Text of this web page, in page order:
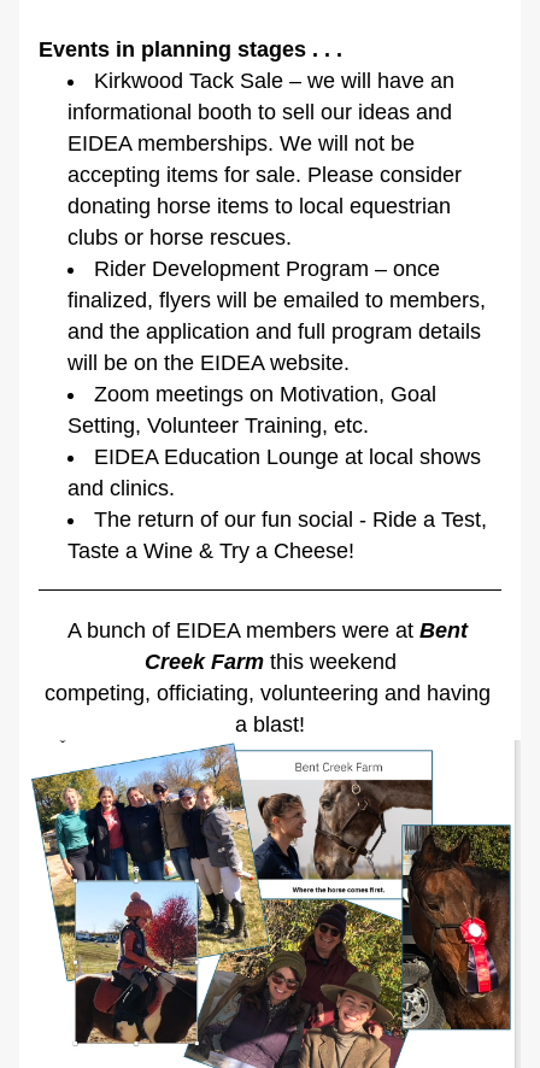
Events in planning stages . . .
Kirkwood Tack Sale – we will have an
informational booth to sell our ideas and
EIDEA memberships. We will not be
accepting items for sale. Please consider
donating horse items to local equestrian
clubs or horse rescues.
Rider Development Program – once
finalized, flyers will be emailed to members,
and the application and full program details
will be on the EIDEA website.
Zoom meetings on Motivation, Goal
Setting, Volunteer Training, etc.
EIDEA Education Lounge at local shows
and clinics.
The return of our fun social - Ride a Test,
Taste a Wine & Try a Cheese!
A bunch of EIDEA members were at Bent
Creek Farm this weekend
competing, officiating, volunteering and having
a blast!